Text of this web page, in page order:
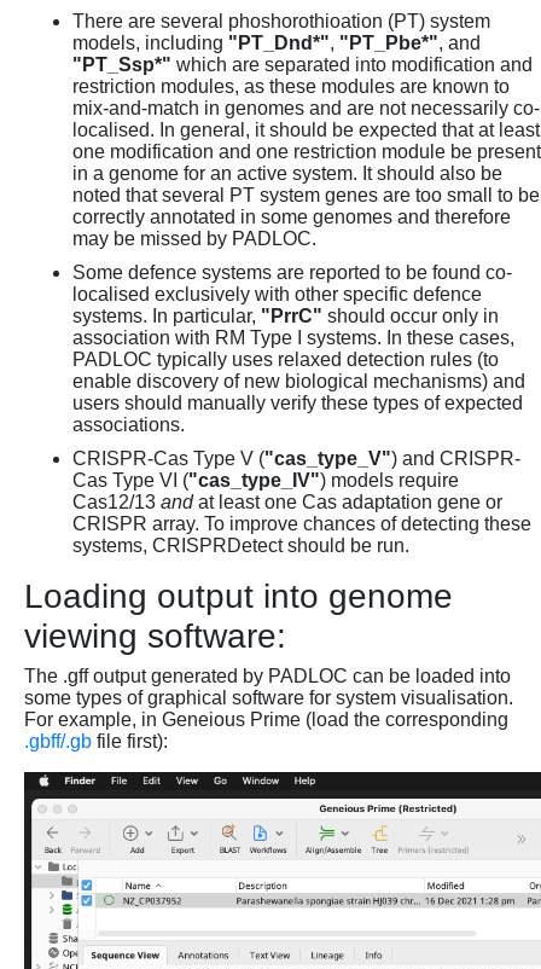
There are several phoshorothioation (PT) system
models, including "PT_Dnd*", "PT_Pbe*", and
"PT_Ssp*" which are separated into modification and
restriction modules, as these modules are known to
mix-and-match in genomes and are not necessarily co-
localised. In general, it should be expected that at least
one modification and one restriction module be present
in a genome for an active system. It should also be
noted that several PT system genes are too small to be
correctly annotated in some genomes and therefore
may be missed by PADLOC.
Some defence systems are reported to be found co-
localised exclusively with other specific defence
systems. In particular, "PrrC" should occur only in
association with RM Type I systems. In these cases,
PADLOC typically uses relaxed detection rules (to
enable discovery of new biological mechanisms) and
users should manually verify these types of expected
associations.
CRISPR-Cas Type V ("cas_type_V") and CRISPR-
Cas Type VI ("cas_type_IV") models require
Cas12/13 andat least one Cas adaptation gene or
CRISPR array. To improve chances of detecting these
systems, CRISPRDetect should be run.
Loading output into genome
viewing software:
The .gff output generated by PADLOC can be loaded into
some types of graphical software for system visualisation.
For example, in Geneious Prime (load the corresponding
.gbff/.gb file first):